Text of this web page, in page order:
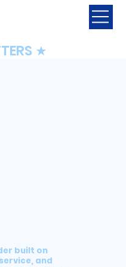
★
built on
and